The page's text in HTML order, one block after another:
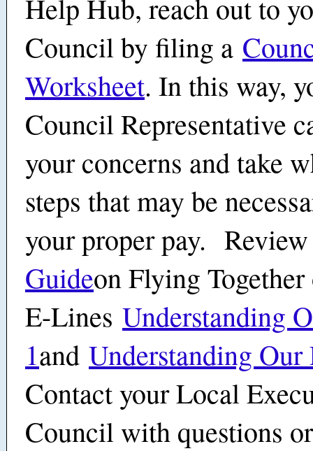
Help Hub, reach out to
Council by filing a
Worksheet. In this way,
Council Representative
your concerns and take
steps that may be
your proper pay.
Guideon Flying
E-Lines Understanding
1and Understanding Our
Contact your Local
Council with questions